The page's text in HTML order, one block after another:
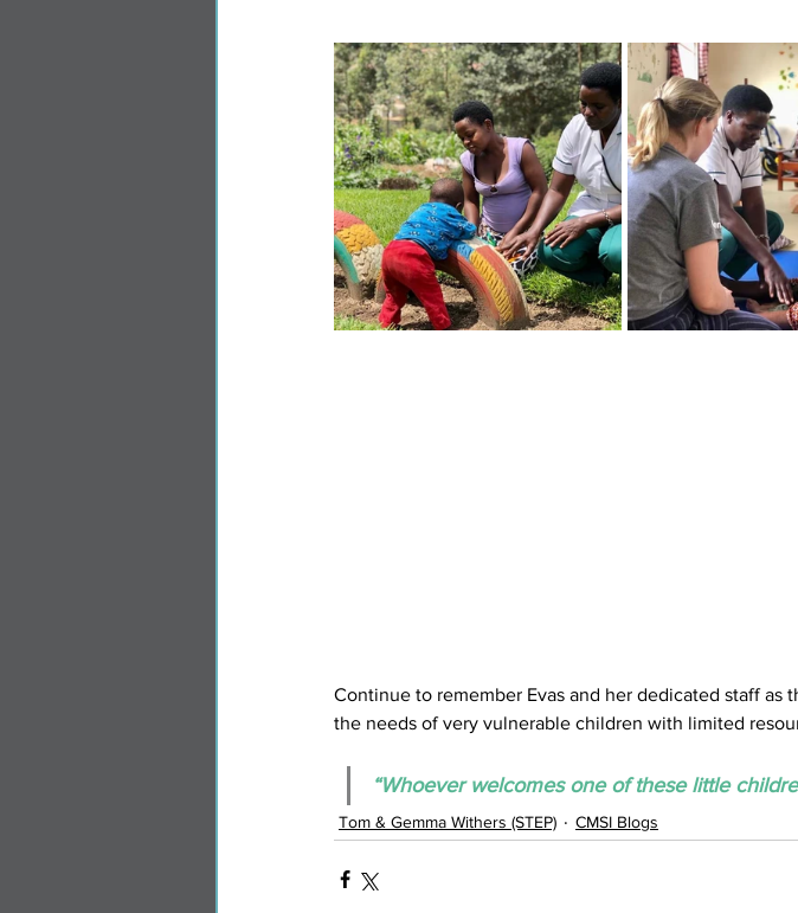
Continue to remember Evas and her dedicated staff
the needs of very vulnerable children with limited
“Whoever welcomes one of these little
Tom & Gemma Withers (STEP) CMSI Blogs